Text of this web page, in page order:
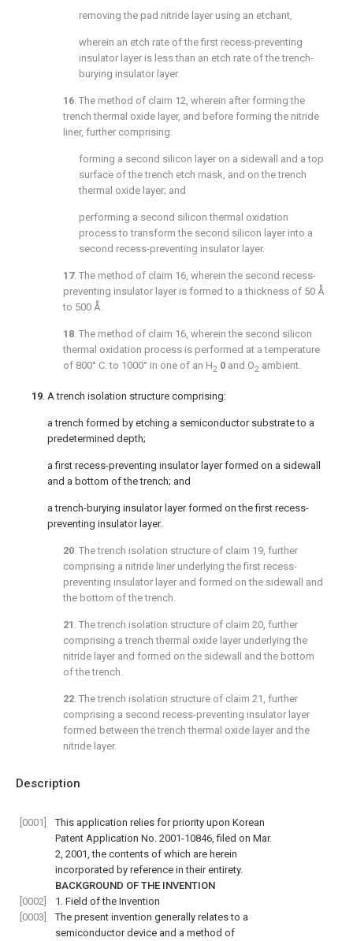
Description
[0001]
This application relies for priority upon Korean
Patent Application No. 2001-10846, filed on Mar.
2, 2001, the contents of which are herein
incorporated by reference in their entirety.
BACKGROUND OF THE INVENTION
[0002]
1. Field of the Invention
[0003]
The present invention generally relates to a
semiconductor device and a method of
removing the pad nitride layer using an etchant,
wherein an etch rate of the first recess-preventing
insulator layer is less than an etch rate of the trench-
burying insulator layer.
16. The method of claim 12, wherein after forming the
trench thermal oxide layer, and before forming the nitride
liner, further comprising:
forming a second silicon layer on a sidewall and a top
surface of the trench etch mask, and on the trench
thermal oxide layer; and
performing a second silicon thermal oxidation
process to transform the second silicon layer into a
second recess-preventing insulator layer.
17. The method of claim 16, wherein the second recess-
preventing insulator layer is formed to a thickness of 50 Å
to 500 Å.
18. The method of claim 16, wherein the second silicon
thermal oxidation process is performed at a temperature
of 800° C. to 1000° in one of an H2 0 and O2 ambient.
19 . A trench isolation structure comprising:
a trench formed by etching a semiconductor substrate to a
predetermined depth;
a first recess-preventing insulator layer formed on a sidewall
and a bottom of the trench; and
a trench-burying insulator layer formed on the first recess-
preventing insulator layer.
20 . The trench isolation structure of claim 19 , further
comprising a nitride liner underlying the first recess-
preventing insulator layer and formed on the sidewall and
the bottom of the trench.
21 . The trench isolation structure of claim 20 , further
comprising a trench thermal oxide layer underlying the
nitride layer and formed on the sidewall and the bottom
of the trench.
22 . The trench isolation structure of claim 21 , further
comprising a second recess-preventing insulator layer
formed between the trench thermal oxide layer and the
nitride layer.